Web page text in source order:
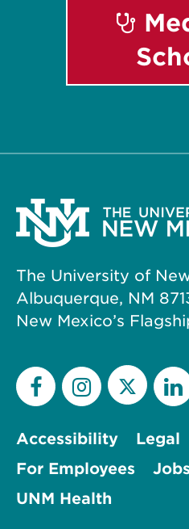
The University of
Albuquerque, NM
New Mexico’s
Accessibility Legal
For Employees
Jobs
UNM Health